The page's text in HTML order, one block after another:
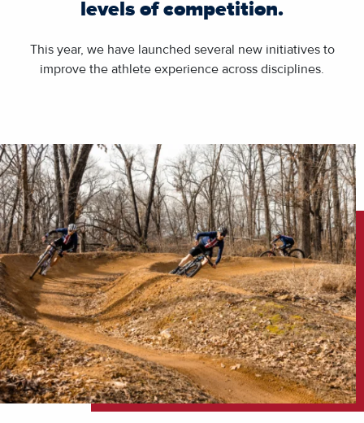
levels of competition.
This year, we have launched several new initiatives to
improve the athlete experience across disciplines.